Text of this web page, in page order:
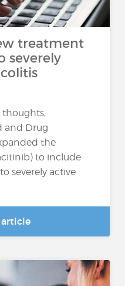
treatment
severely
thoughts,
and Drug
the
to include
severely active
article